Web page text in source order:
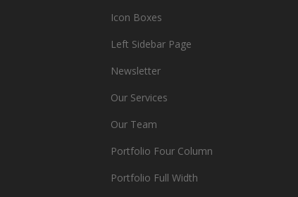
Icon Boxes
Left Sidebar Page
Newsletter
Our Services
Our Team
Portfolio Four Column
Portfolio Full Width